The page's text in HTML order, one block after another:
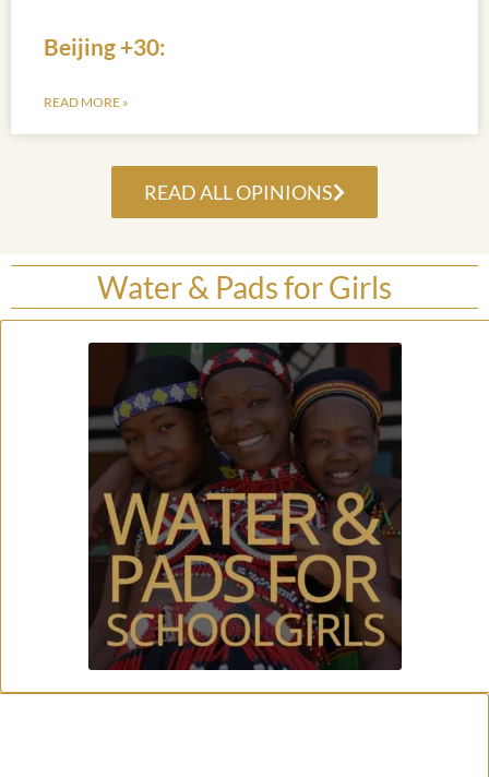
Beijing +30:
READ MORE »
READ ALL OPINIONS
Water & Pads for Girls